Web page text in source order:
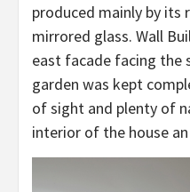
produced mainly by
mirrored glass. Wall
east facade facing the
garden was kept
of sight and plenty of
interior of the house